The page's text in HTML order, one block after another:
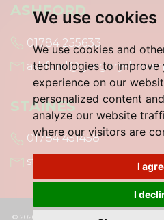
We use cookies
We use cookies and
technologies to improve
experience on our
personalized content
analyze our website
where our visitors are
I
I
ASHFORD
01784 255633
ashford@gregory-
STAINES
01784 451458
staines@gregory-
© 2026 Gregory Brown | Terms of Use